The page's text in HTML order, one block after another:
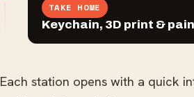
TAKE HOME
Keychain, 3D print &
Each station opens with a quick